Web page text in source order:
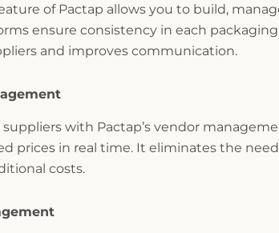
of Pactap allows you to build,
ensure consistency in each
and improves communication.
with Pactap’s vendor
prices in real time. It eliminates the
costs.